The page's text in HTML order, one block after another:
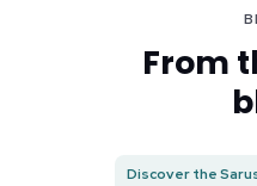
From
Discover the